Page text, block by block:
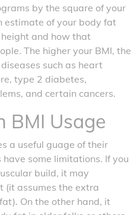
by the square of your
estimate of your body fat
and how that
The higher your BMI, the
such as heart
type 2 diabetes,
and certain cancers.
BMI Usage
a useful guage of their
some limitations. If you
build, it may
(it assumes the extra
On the other hand, it